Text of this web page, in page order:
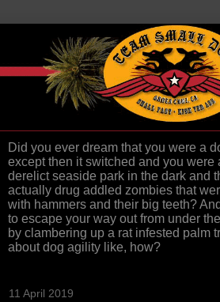
Did you ever dream that you were a
except then it switched and you were
derelict seaside park in the dark and
actually drug addled zombies that
with hammers and their big teeth?
to escape your way out from under
by clambering up a rat infested palm
about dog agility like, how?
11 April 2019